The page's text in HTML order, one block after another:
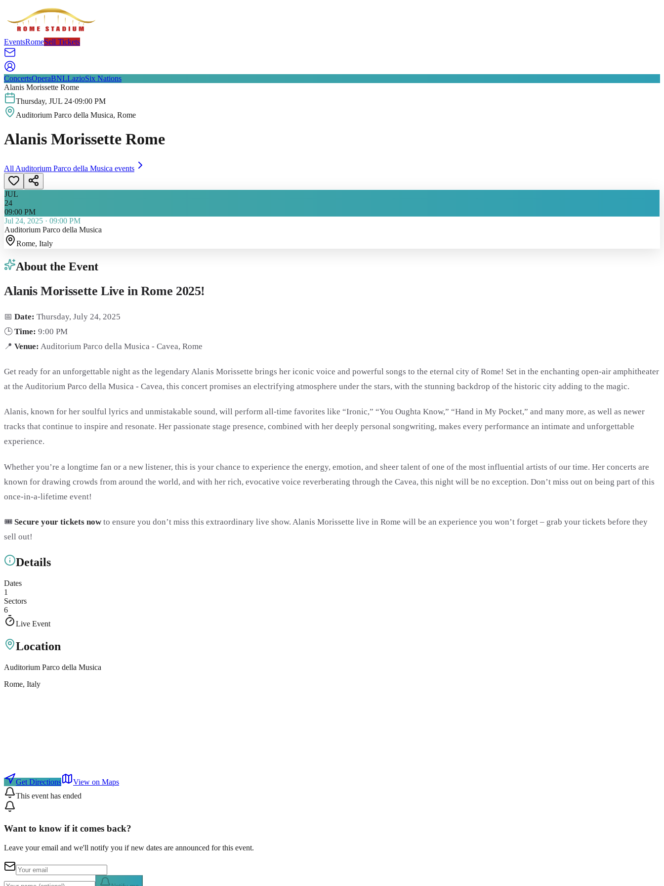
EventsRomeSell Tickets
ConcertsOperaBNLLazioSix Nations
Alanis Morissette Rome
Thursday, JUL 24·09:00 PM
Auditorium Parco della Musica, Rome
Alanis Morissette Rome
All Auditorium Parco della Musica events
JUL
24
09:00 PM
Jul 24, 2025 · 09:00 PM
Auditorium Parco della Musica
Rome, Italy
About the Event
Alanis Morissette Live in Rome 2025!
📅 Date: Thursday, July 24, 2025
🕒Time: 9:00 PM
📍 Venue: Auditorium Parco della Musica - Cavea, Rome
Get ready for an unforgettable night as the legendary Alanis Morissette brings her iconic voice and powerful songs to the eternal city of Rome! Set in the enchanting open-air amphitheater
at the Auditorium Parco della Musica - Cavea, this concert promises an electrifying atmosphere under the stars, with the stunning backdrop of the historic city adding to the magic.
Alanis, known for her soulful lyrics and unmistakable sound, will perform all-time favorites like “Ironic,” “You Oughta Know,” “Hand in My Pocket,” and many more, as well as newer
tracks that continue to inspire and resonate. Her passionate stage presence, combined with her deeply personal songwriting, makes every performance an intimate and unforgettable
experience.
Whether you’re a longtime fan or a new listener, this is your chance to experience the energy, emotion, and sheer talent of one of the most influential artists of our time. Her concerts are
known for drawing crowds from around the world, and with her rich, evocative voice reverberating through the Cavea, this night will be no exception. Don’t miss out on being part of this
once-in-a-lifetime event!
🎟️ Secure your tickets now to ensure you don’t miss this extraordinary live show. Alanis Morissette live in Rome will be an experience you won’t forget – grab your tickets before they
sell out!
Details
Dates
1
Sectors
6
Live Event
Location
Auditorium Parco della Musica
Rome, Italy
Get Directions
View on Maps
This event has ended
Want to know if it comes back?
Leave your email and we'll notify you if new dates are announced for this event.